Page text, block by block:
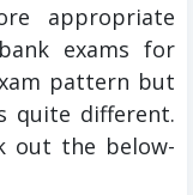
appropriate
exams for
pattern but
quite different.
out the below-